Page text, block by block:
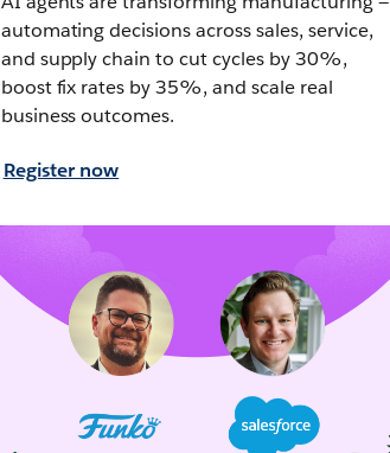
automating decisions across sales, service,
and supply chain to cut cycles by 30%,
boost fix rates by 35%, and scale real
business outcomes.
Register now